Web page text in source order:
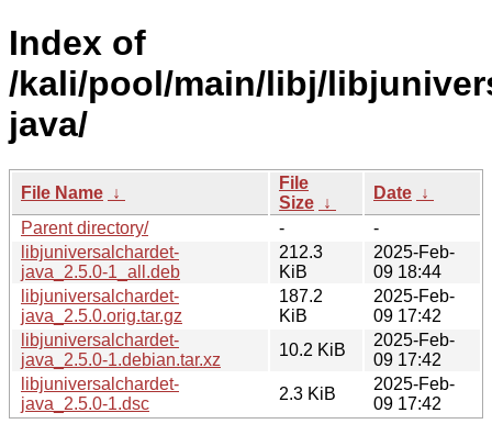
Index of
/kali/pool/main/libj/
java/
File Name ↓
File
Size ↓
Date ↓
Parent directory/
-
-
libjuniversalchardet-
java_2.5.0-1_all.deb
212.3
KiB
2025-Feb-
09 18:44
libjuniversalchardet-
java_2.5.0.orig.tar.gz
187.2
KiB
2025-Feb-
09 17:42
libjuniversalchardet-
java_2.5.0-1.debian.tar.xz
10.2 KiB
2025-Feb-
09 17:42
libjuniversalchardet-
java_2.5.0-1.dsc
2.3 KiB
2025-Feb-
09 17:42